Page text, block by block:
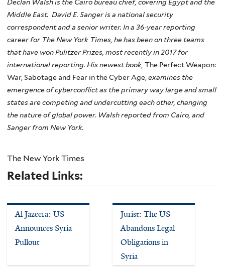
Declan Walsh is the Cairo bureau chief, covering Egypt and the
Middle East. David E. Sanger is a national security
correspondent and a senior writer. In a 36-year reporting
career for The New York Times, he has been on three teams
that have won Pulitzer Prizes, most recently in 2017 for
international reporting. His newest book, The Perfect Weapon:
War, Sabotage and Fear in the Cyber Age, examines the
emergence of cyberconflict as the primary way large and small
states are competing and undercutting each other, changing
the nature of global power. Walsh reported from Cairo, and
Sanger from New York.
The New York Times
Related Links:
Al Jazeera: US
Announces Syria
Pullout
Jurist: The US
Abandons Legal
Obligations in
Syria